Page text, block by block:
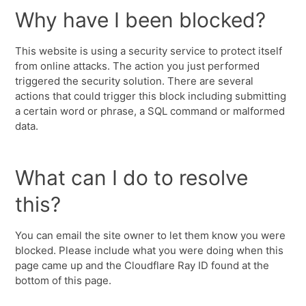
Why have I been blocked?
This website is using a security service to protect itself
from online attacks. The action you just performed
triggered the security solution. There are several
actions that could trigger this block including submitting
a certain word or phrase, a SQL command or malformed
data.
What can I do to resolve
this?
You can email the site owner to let them know you were
blocked. Please include what you were doing when this
page came up and the Cloudflare Ray ID found at the
bottom of this page.